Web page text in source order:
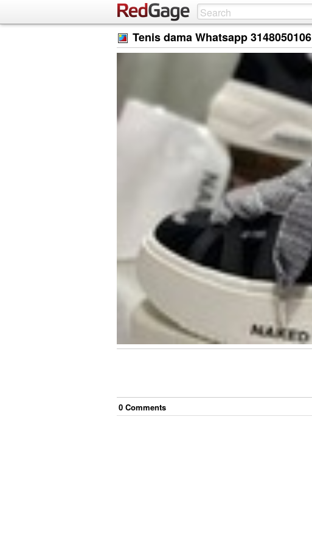
Tenis dama Whatsapp 3148050106
0 Comments